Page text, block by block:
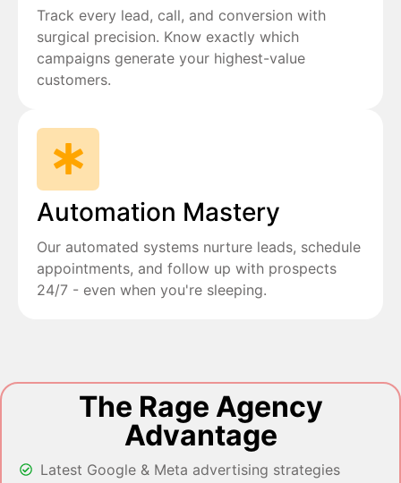
Track every lead, call, and conversion with
surgical precision. Know exactly which
campaigns generate your highest-value
customers.
Automation Mastery
Our automated systems nurture leads, schedule
appointments, and follow up with prospects
24/7 - even when you're sleeping.
The Rage Agency
Advantage
Latest Google & Meta advertising strategies